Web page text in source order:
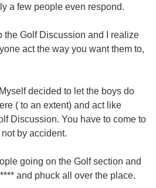
a few people even respond.
the Golf Discussion and I realize
act the way you want them to,
decided to let the boys do
( to an extent) and act like
Discussion. You have to come to
by accident.
going on the Golf section and
and phuck all over the place.